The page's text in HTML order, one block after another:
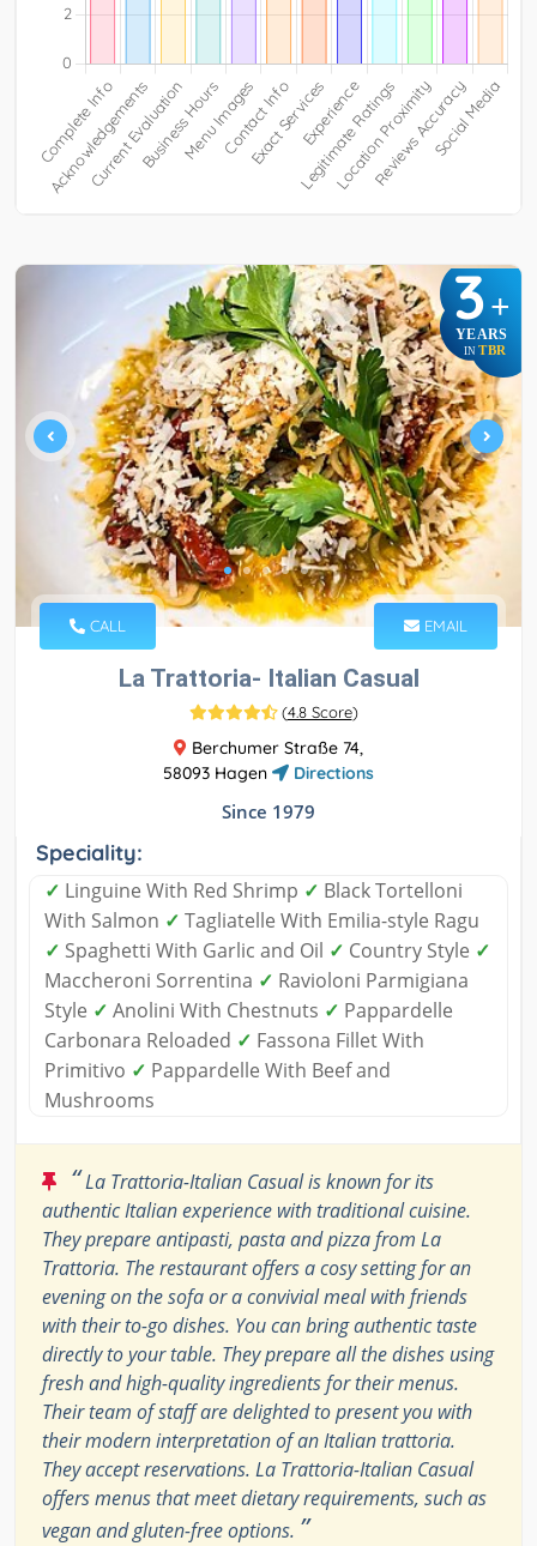
3+
YEARS
IN TBR
CALL EMAIL
La Trattoria- Italian Casual
(4.8 Score)
Berchumer Straße 74,
58093 Hagen
Directions
Since 1979
Speciality:
✓ Linguine With Red Shrimp ✓ Black Tortelloni
With Salmon ✓ Tagliatelle With Emilia-style Ragu
✓ Spaghetti With Garlic and Oil ✓ Country Style ✓
Maccheroni Sorrentina ✓ Ravioloni Parmigiana
Style ✓ Anolini With Chestnuts ✓ Pappardelle
Carbonara Reloaded ✓ Fassona Fillet With
Primitivo ✓ Pappardelle With Beef and
Mushrooms
“La Trattoria-Italian Casual is known for its
authentic Italian experience with traditional cuisine.
They prepare antipasti, pasta and pizza from La
Trattoria. The restaurant offers a cosy setting for an
evening on the sofa or a convivial meal with friends
with their to-go dishes. You can bring authentic taste
directly to your table. They prepare all the dishes using
fresh and high-quality ingredients for their menus.
Their team of staff are delighted to present you with
their modern interpretation of an Italian trattoria.
They accept reservations. La Trattoria-Italian Casual
offers menus that meet dietary requirements, such as
vegan and gluten-free options. ”